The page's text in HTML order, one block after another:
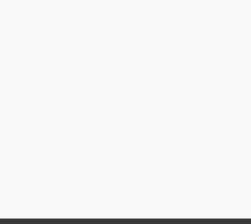
according to the
that DPS is considering
If the aerostat is positioned
deal with the equivalent of
they’re already
inland, residents who
warrantless surveillance.